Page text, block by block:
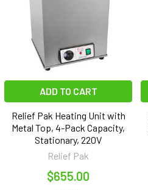
ADD TO CART
Relief Pak Heating Unit with
Metal Top, 4-Pack Capacity,
Stationary, 220V
Relief Pak
$655.00